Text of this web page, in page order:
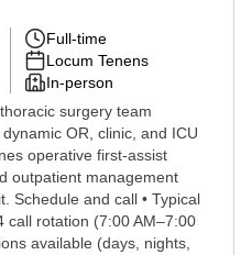
Full-time
Locum Tenens
In-person
surgery team
OR, clinic, and ICU
operative first-assist
outpatient management
Schedule and call • Typical
call rotation (7:00 AM–7:00
available (days, nights,